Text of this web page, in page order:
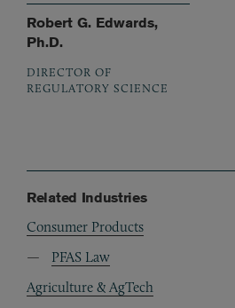
Robert G. Edwards,
Ph.D.
DIRECTOR OF
REGULATORY SCIENCE
Related Industries
Consumer Products
PFAS Law
Agriculture & AgTech